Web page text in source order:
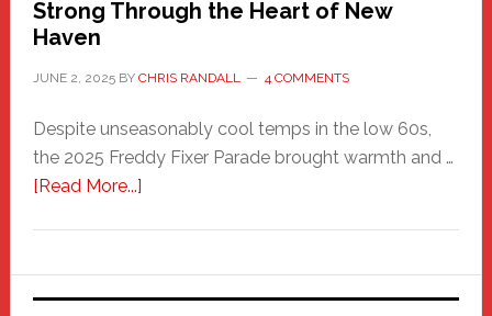
Strong Through the Heart of New
Haven
JUNE 2, 2025BY CHRIS RANDALL 4 COMMENTS
Despite unseasonably cool temps in the low 60s,
the 2025 Freddy Fixer Parade brought warmth and …
[Read More...]about
Parade
2025: